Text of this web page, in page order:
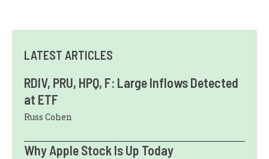
LATEST ARTICLES
RDIV, PRU, HPQ, F: Large Inflows Detected
at ETF
Russ Cohen
Why Apple Stock Is Up Today